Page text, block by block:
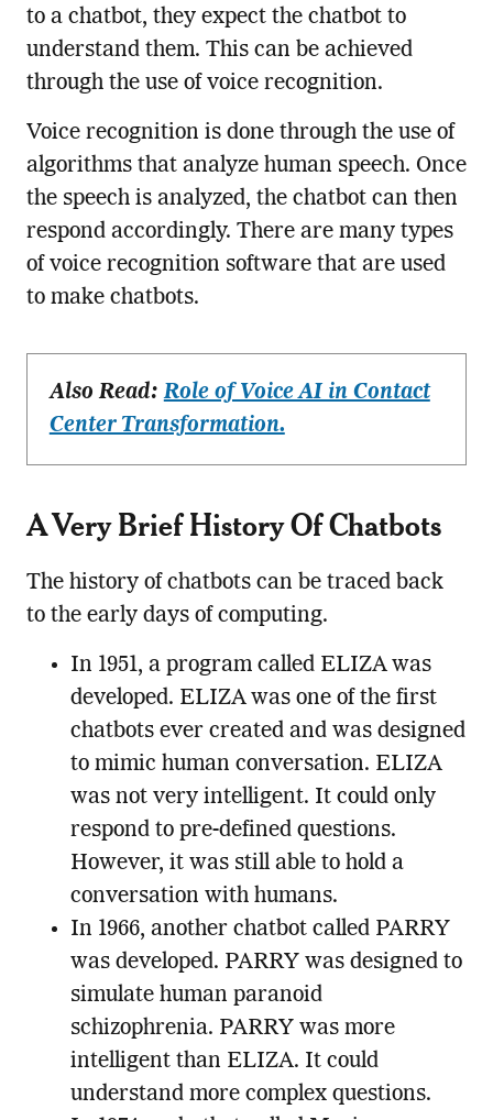
to a chatbot, they expect the chatbot to
understand them. This can be achieved
through the use of voice recognition.
Voice recognition is done through the use of
algorithms that analyze human speech. Once
the speech is analyzed, the chatbot can then
respond accordingly. There are many types
of voice recognition software that are used
to make chatbots.
Also Read:Role of Voice AI in Contact
Center Transformation.
A Very Brief History Of Chatbots
The history of chatbots can be traced back
to the early days of computing.
In 1951, a program called ELIZA was
developed. ELIZA was one of the first
chatbots ever created and was designed
to mimic human conversation. ELIZA
was not very intelligent. It could only
respond to pre-defined questions.
However, it was still able to hold a
conversation with humans.
In 1966, another chatbot called PARRY
was developed. PARRY was designed to
simulate human paranoid
schizophrenia. PARRY was more
intelligent than ELIZA. It could
understand more complex questions.